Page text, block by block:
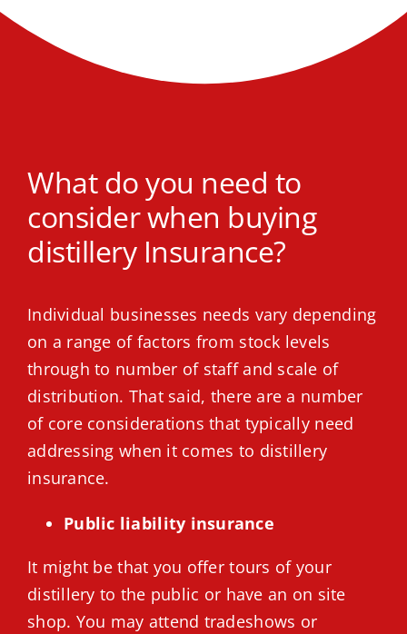
What do you need to
consider when buying
distillery Insurance?
Individual businesses needs vary depending
on a range of factors from stock levels
through to number of staff and scale of
distribution. That said, there are a number
of core considerations that typically need
addressing when it comes to distillery
insurance.
Public liability insurance
It might be that you offer tours of your
distillery to the public or have an on site
shop. You may attend tradeshows or